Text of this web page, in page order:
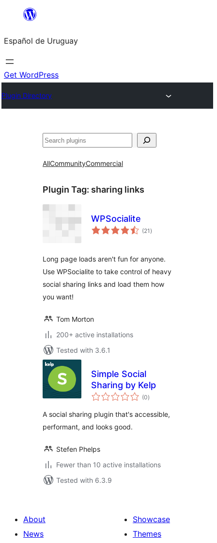
content
Español de Uruguay
Get WordPress
Plugin Directory
Buscar
AllCommunityCommercial
Plugin Tag: sharing links
WPSocialite
(21 total
ratings
)
Long page loads aren't fun for anyone.
Use WPSocialite to take control of heavy
social sharing links and load them how
you want!
Tom Morton
200+ active installations
Tested with 3.6.1
Simple Social
Sharing by Kelp
(0total
ratings
)
A social sharing plugin that's accessible,
performant, and looks good.
Stefen Phelps
Fewer than 10 active installations
Tested with 6.3.9
About
News
Showcase
Themes